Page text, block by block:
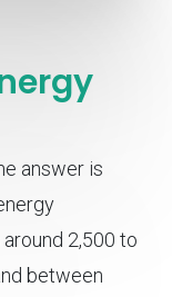
answer is
2,500 to
between